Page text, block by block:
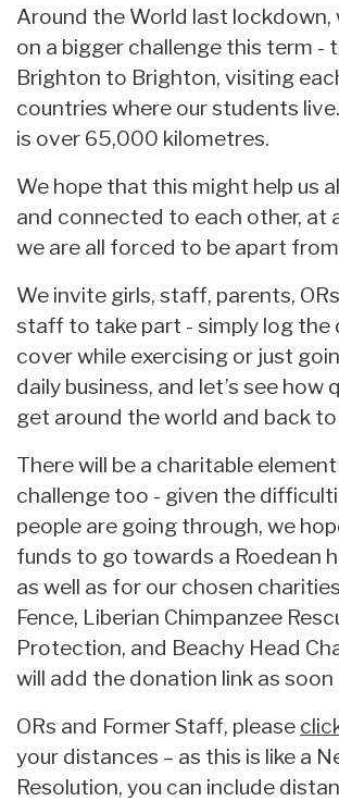
Around the World last lockdown,
on a bigger challenge this term -
Brighton to Brighton, visiting
countries where our students
is over 65,000 kilometres.
We hope that this might help us
and connected to each other, at
we are all forced to be apart
We invite girls, staff, parents,
staff to take part - simply log the
cover while exercising or just
daily business, and let’s see how
get around the world and back
There will be a charitable
challenge too - given the
people are going through, we
funds to go towards a Roedean
as well as for our chosen
Fence, Liberian Chimpanzee
Protection, and Beachy Head
will add the donation link as soon
ORs and Former Staff, please
your distances – as this is like a
Resolution, you can include